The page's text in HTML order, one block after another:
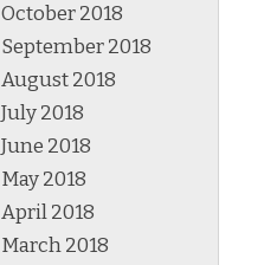
October 2018
September 2018
August 2018
July 2018
June 2018
May 2018
April 2018
March 2018